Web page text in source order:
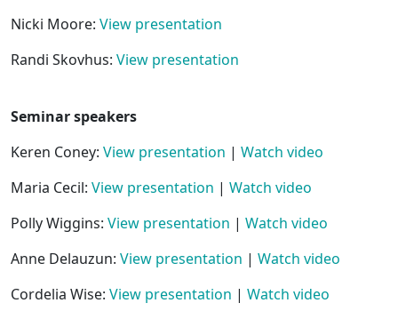
Nicki Moore: View presentation
Randi Skovhus: View presentation
Seminar speakers
Keren Coney: View presentation | Watch video
Maria Cecil: View presentation | Watch video
Polly Wiggins: View presentation | Watch video
Anne Delauzun: View presentation | Watch video
Cordelia Wise: View presentation | Watch video